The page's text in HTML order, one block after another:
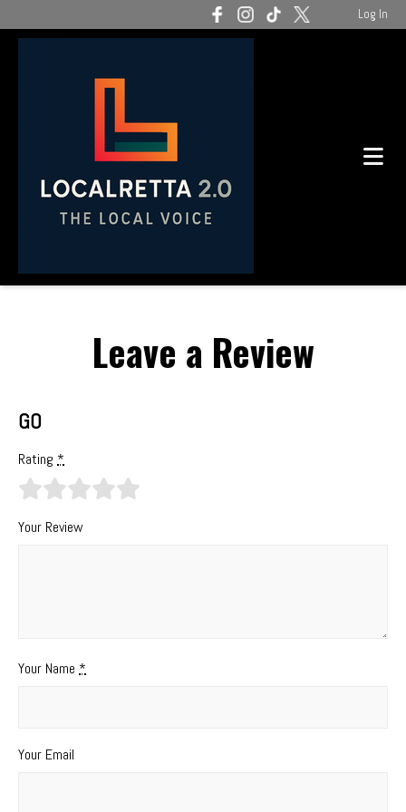
Log In
Leave a Review
GO
Rating *
Your Review
Your Name *
Your Email